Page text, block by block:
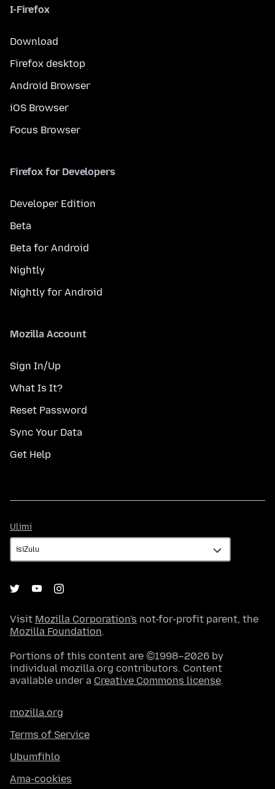
I-Firefox
Download
Firefox desktop
Android Browser
iOS Browser
Focus Browser
Firefox for Developers
Developer Edition
Beta
Beta for Android
Nightly
Nightly for Android
Mozilla Account
Sign In/Up
What Is It?
Reset Password
Sync Your Data
Get Help
Ulimi
Visit Mozilla Corporation's not-for-profit parent, the
Mozilla Foundation.
Portions of this content are ©1998–2026 by
individual mozilla.org contributors. Content
available under a Creative Commons license.
mozilla.org
Terms of Service
Ubumfihlo
Ama-cookies